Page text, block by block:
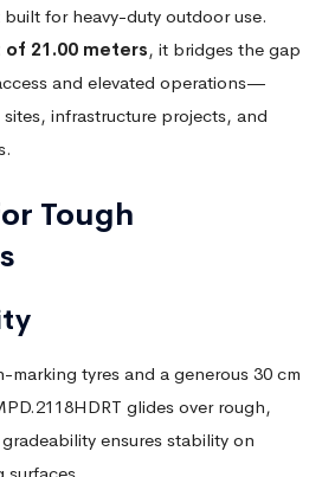
for heavy-duty outdoor use.
21.00 meters, it bridges the gap
and elevated operations—
infrastructure projects, and
Tough
tyres and a generous 30 cm
glides over rough,
ensures stability on